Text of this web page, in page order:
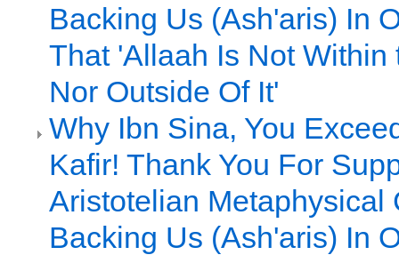
Backing Us (Ash'aris) In
That 'Allaah Is Not Within
Nor Outside Of It'
Why Ibn Sina, You
Kafir! Thank You For
Aristotelian Metaphysical
Backing Us (Ash'aris) In